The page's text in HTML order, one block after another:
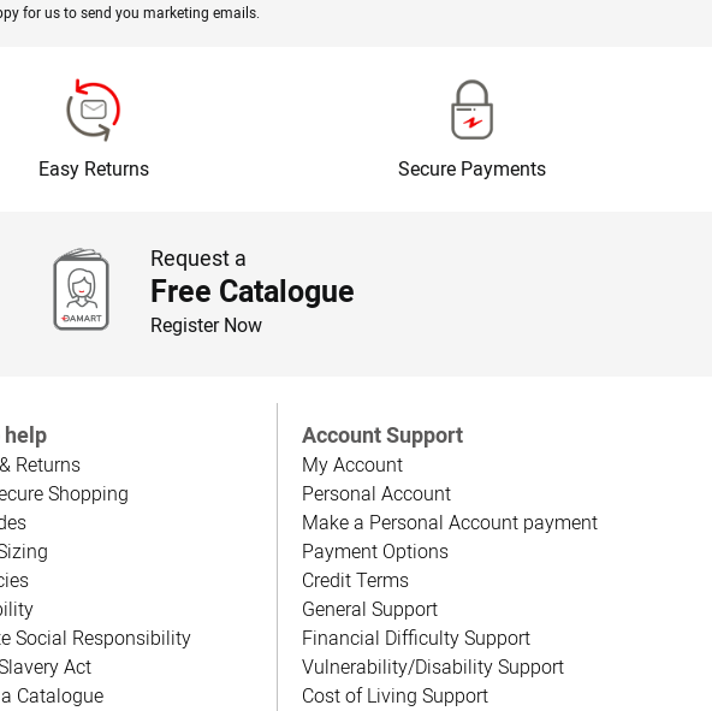
for us to send you marketing emails.
Easy Returns Secure Payments
Request a
Free Catalogue
Register Now
help
Returns
Shopping
Social Responsibility
Act
Catalogue
Account Support
My Account
Personal Account
Make a Personal Account payment
Payment Options
Credit Terms
General Support
Financial Difficulty Support
Vulnerability/Disability Support
Cost of Living Support